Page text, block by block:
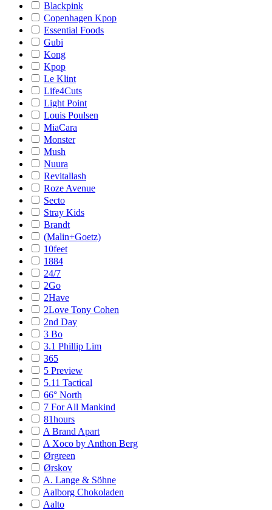
Blackpink
Copenhagen Kpop
Essential Foods
Gubi
Kong
Kpop
Le Klint
Life4Cuts
Light Point
Louis Poulsen
MiaCara
Monster
Mush
Nuura
Revitallash
Roze Avenue
Secto
Stray Kids
Brandt
(Malin+Goetz)
10feet
1884
24/7
2Go
2Have
2Love Tony Cohen
2nd Day
3 Bo
3.1 Phillip Lim
365
5 Preview
5.11 Tactical
66° North
7 For All Mankind
81hours
A Brand Apart
A Xoco by Anthon Berg
Ørgreen
Ørskov
A. Lange & Söhne
Aalborg Chokoladen
Aalto